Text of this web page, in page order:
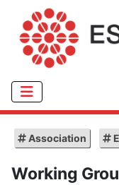
Association
Working